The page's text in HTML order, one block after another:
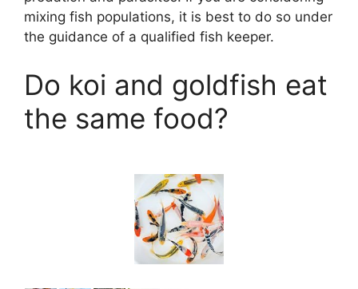
o
mixing fish populations, it is best to do so under
the guidance of a qualified fish keeper.
Do koi and goldfish eat
the same food?